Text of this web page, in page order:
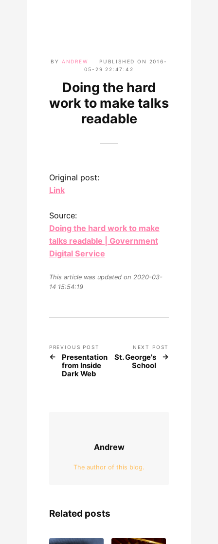
BY ANDREW PUBLISHED ON
2016-
05-29 22:47:42
Doing the hard
work to make talks
readable
Original post:
Link
Source:
Doing the hard work to make
talks readable | Government
Digital Service
This article was updated on 2020-03-
14 15:54:19
PREVIOUS POST
Presentation
from Inside
Dark Web
NEXT POST
St. George's
School
Andrew
The author of this blog.
Related posts